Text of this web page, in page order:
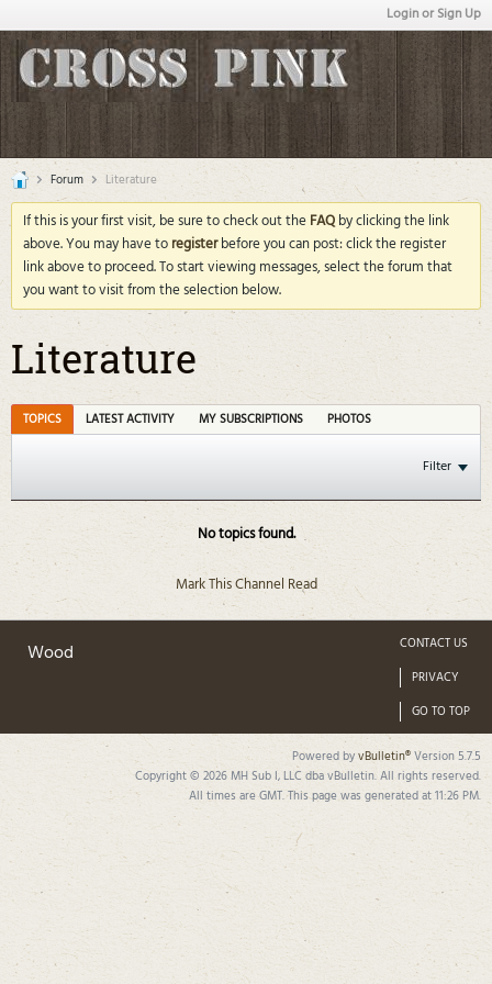
Login or Sign Up
Forum Literature
If this is your first visit, be sure to check out theFAQby clicking the link
above. You may have toregisterbefore you can post: click the register
link above to proceed. To start viewing messages, select the forum that
you want to visit from the selection below.
Literature
TOPICS LATEST ACTIVITY MY SUBSCRIPTIONS PHOTOS
Filter
No topics found.
Mark This Channel Read
Wood
CONTACT US
PRIVACY
GO TO TOP
Powered byvBulletin®Version 5.7.5
Copyright © 2026 MH Sub I, LLC dba vBulletin. All rights reserved.
All times are GMT. This page was generated at 11:26 PM.